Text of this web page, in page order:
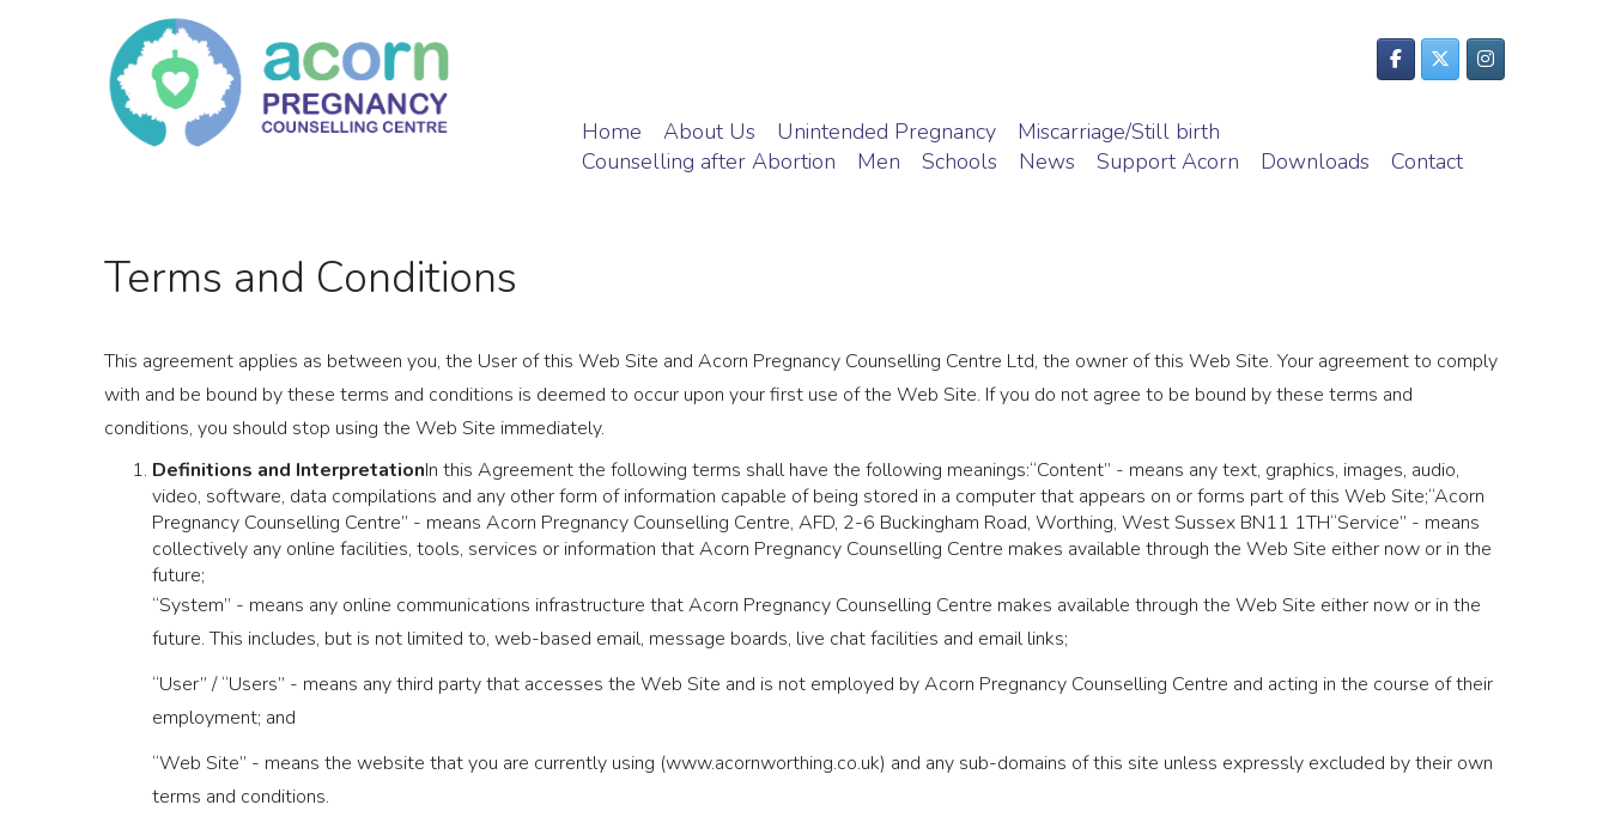
Home About Us Unintended Pregnancy
Miscarriage/Still birth
Counselling after Abortion
Men Schools News Support Acorn Downloads Contact
Terms and Conditions
This agreement applies as between you, the User of this Web Site and Acorn Pregnancy Counselling Centre Ltd, the owner of this Web Site. Your agreement to comply
with and be bound by these terms and conditions is deemed to occur upon your first use of the Web Site. If you do not agree to be bound by these terms and
conditions, you should stop using the Web Site immediately.
Definitions and InterpretationIn this Agreement the following terms shall have the following meanings:“Content” - means any text, graphics, images, audio,
video, software, data compilations and any other form of information capable of being stored in a computer that appears on or forms part of this Web Site;“Acorn
Pregnancy Counselling Centre” - means Acorn Pregnancy Counselling Centre, AFD, 2-6 Buckingham Road, Worthing, West Sussex BN11 1TH“Service” - means
collectively any online facilities, tools, services or information that Acorn Pregnancy Counselling Centre makes available through the Web Site either now or in the
future;
“System” - means any online communications infrastructure that Acorn Pregnancy Counselling Centre makes available through the Web Site either now or in the
future. This includes, but is not limited to, web-based email, message boards, live chat facilities and email links;
“User” / “Users” - means any third party that accesses the Web Site and is not employed by Acorn Pregnancy Counselling Centre and acting in the course of their
employment; and
“Web Site” - means the website that you are currently using (www.acornworthing.co.uk) and any sub-domains of this site unless expressly excluded by their own
terms and conditions.